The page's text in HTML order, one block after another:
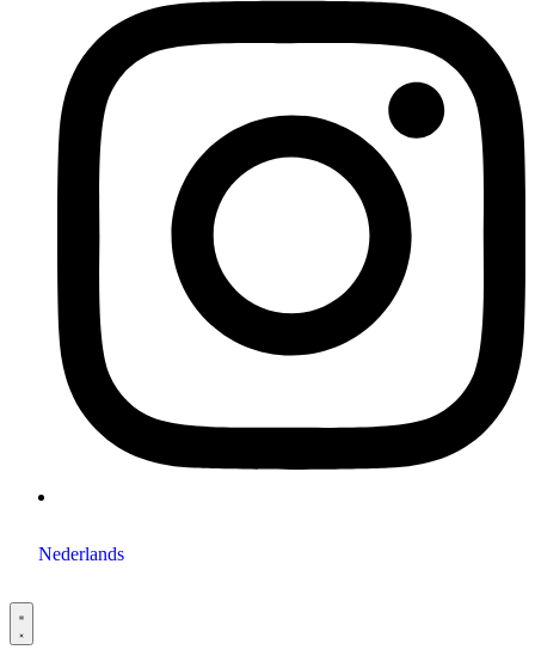
Nederlands